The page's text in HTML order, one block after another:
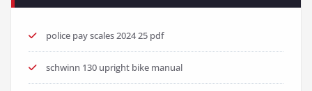
police pay scales 2024 25 pdf
schwinn 130 upright bike manual